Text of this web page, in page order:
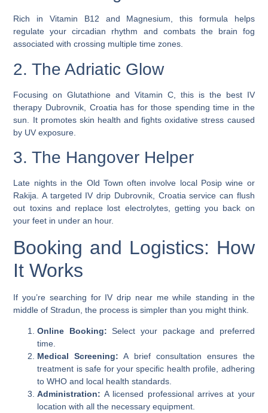
Rich in Vitamin B12 and Magnesium, this formula helps
regulate your circadian rhythm and combats the brain fog
associated with crossing multiple time zones.
2. The Adriatic Glow
Focusing on Glutathione and Vitamin C, this is the best IV
therapy Dubrovnik, Croatia has for those spending time in the
sun. It promotes skin health and fights oxidative stress caused
by UV exposure.
3. The Hangover Helper
Late nights in the Old Town often involve local Posip wine or
Rakija. A targeted IV drip Dubrovnik, Croatia service can flush
out toxins and replace lost electrolytes, getting you back on
your feet in under an hour.
Booking and Logistics: How
It Works
If you’re searching for IV drip near mewhile standing in the
middle of Stradun, the process is simpler than you might think.
Online Booking: Select your package and preferred
time.
Medical Screening: A brief consultation ensures the
treatment is safe for your specific health profile, adhering
to WHO and local health standards.
Administration: A licensed professional arrives at your
location with all the necessary equipment.